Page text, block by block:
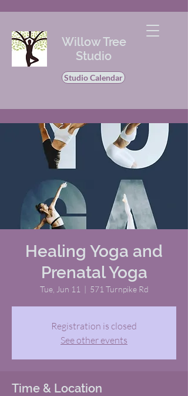
Willow Tree
Studio
Studio Calendar
Healing Yoga and
Prenatal Yoga
Tue, Jun 11
  |
571 Turnpike Rd
Registration is closed
See other events
Time & Location